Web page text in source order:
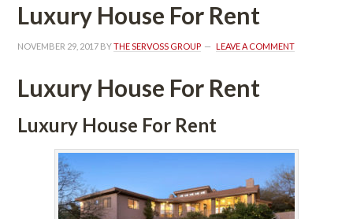
Luxury House For Rent
NOVEMBER 29, 2017 BY THE SERVOSS GROUP LEAVE A COMMENT
Luxury House For Rent
Luxury House For Rent